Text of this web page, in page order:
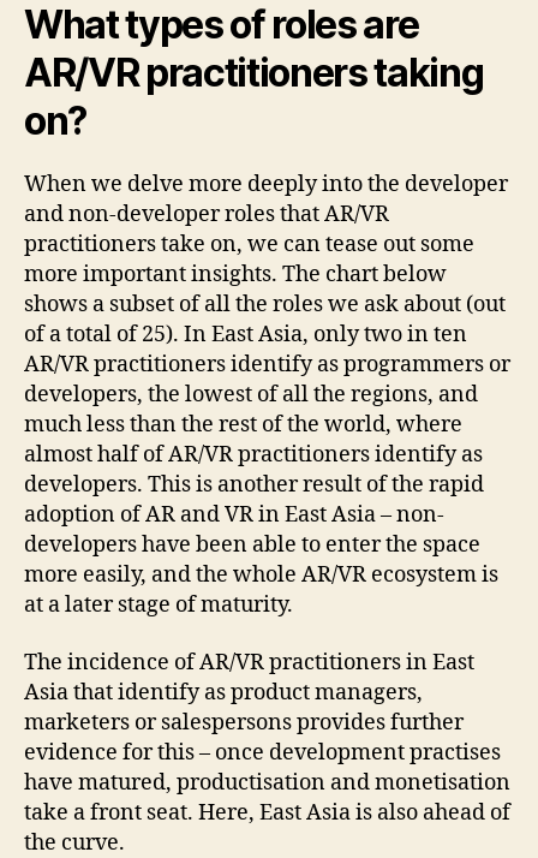
What types of roles are
AR/VR practitioners taking
on?
When we delve more deeply into the developer
and non-developer roles that AR/VR
practitioners take on, we can tease out some
more important insights. The chart below
shows a subset of all the roles we ask about (out
of a total of 25). In East Asia, only two in ten
AR/VR practitioners identify as programmers or
developers, the lowest of all the regions, and
much less than the rest of the world, where
almost half of AR/VR practitioners identify as
developers. This is another result of the rapid
adoption of AR and VR in East Asia – non-
developers have been able to enter the space
more easily, and the whole AR/VR ecosystem is
at a later stage of maturity.
The incidence of AR/VR practitioners in East
Asia that identify as product managers,
marketers or salespersons provides further
evidence for this – once development practises
have matured, productisation and monetisation
take a front seat. Here, East Asia is also ahead of
the curve.